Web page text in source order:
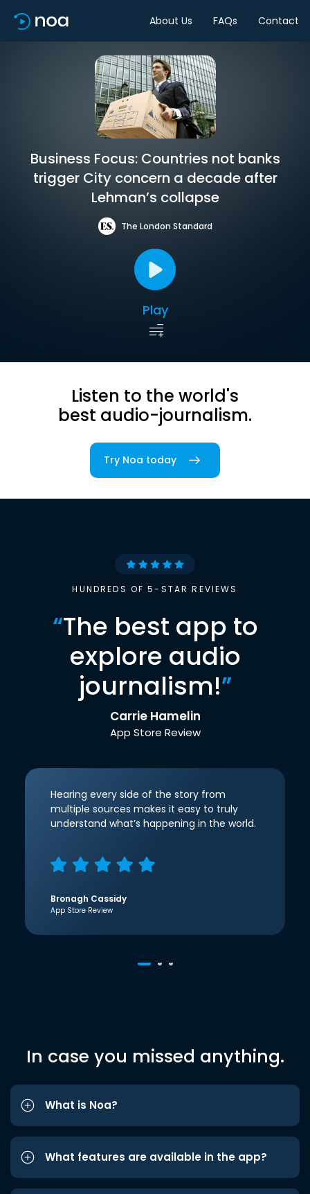
About Us FAQs Contact
Business Focus: Countries not banks
trigger City concern a decade after
Lehman’s collapse
The London Standard
Play
Listen to the world's
best audio-journalism.
Try Noa today
HUNDREDS OF 5-STAR REVIEWS
“The best app to
explore audio
journalism!”
Carrie Hamelin
App Store Review
Hearing every side of the story from
multiple sources makes it easy to truly
understand what’s happening in the world.
Bronagh Cassidy
App Store Review
In case you missed anything.
What is Noa?
What features are available in the app?